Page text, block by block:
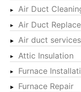
Air Duct
Air Duct
Air duct services
Attic Insulation
Furnace
Furnace Repair